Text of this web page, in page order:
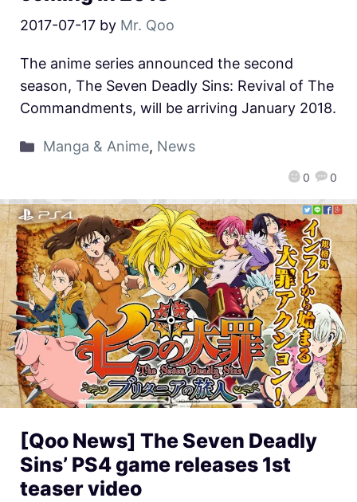
2017-07-17 by Mr. Qoo
0 0
The anime series announced the second
season, The Seven Deadly Sins: Revival of The
Commandments, will be arriving January 2018.
Manga & Anime, News
[Qoo News] The Seven Deadly
Sins’ PS4 game releases 1st
teaser video